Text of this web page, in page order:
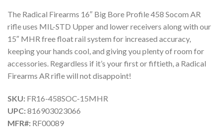
The Radical Firearms 16″ Big Bore Profile 458 Socom AR
rifle uses MIL-STD Upper and lower receivers along with our
15″ MHR free float rail system for increased accuracy,
keeping your hands cool, and giving you plenty of room for
accessories. Regardless if it’s your first or fiftieth, a Radical
Firearms AR rifle will not disappoint!
SKU: FR16-458SOC-15MHR
UPC:816903023066
MFR#: RF00089